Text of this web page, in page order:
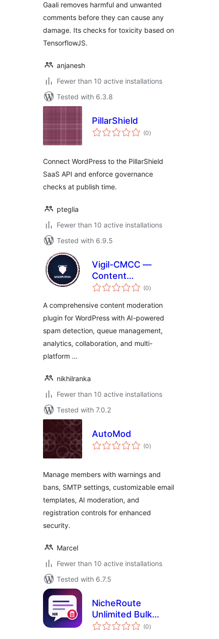
Gaali removes harmful and unwanted
comments before they can cause any
damage. Its checks for toxicity based on
TensorflowJS.
anjanesh
Fewer than 10 active installations
Tested with 6.3.8
PillarShield
(0total
ratings
)
Connect WordPress to the PillarShield
SaaS API and enforce governance
checks at publish time.
pteglia
Fewer than 10 active installations
Tested with 6.9.5
Vigil-CMCC —
Content
Moderation (0total
ratings
)
A comprehensive content moderation
plugin for WordPress with AI-powered
spam detection, queue management,
analytics, collaboration, and multi-
platform …
nikhilranka
Fewer than 10 active installations
Tested with 7.0.2
AutoMod
(0total
ratings
)
Manage members with warnings and
bans, SMTP settings, customizable email
templates, AI moderation, and
registration controls for enhanced
security.
Marcel
Fewer than 10 active installations
Tested with 6.7.5
NicheRoute
Unlimited Bulk
Comment Delete
(0total
ratings
)